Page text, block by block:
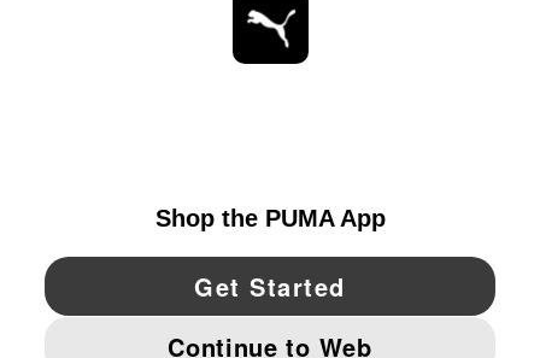
YouTube Twitter Pinterest
IMPRINT AND LEGAL DATA